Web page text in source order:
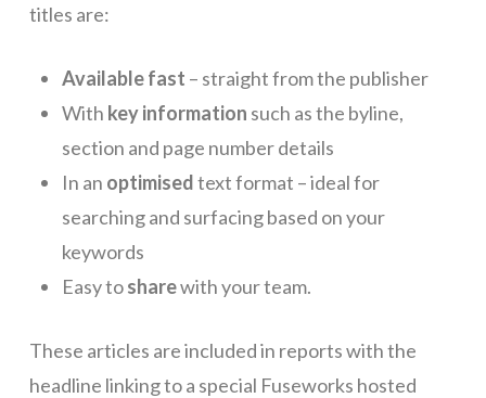
titles are:
Available fast – straight from the publisher
With key information such as the byline,
section and page number details
In an optimisedtext format – ideal for
searching and surfacing based on your
keywords
Easy tosharewith your team.
These articles are included in reports with the
headline linking to a special Fuseworks hosted